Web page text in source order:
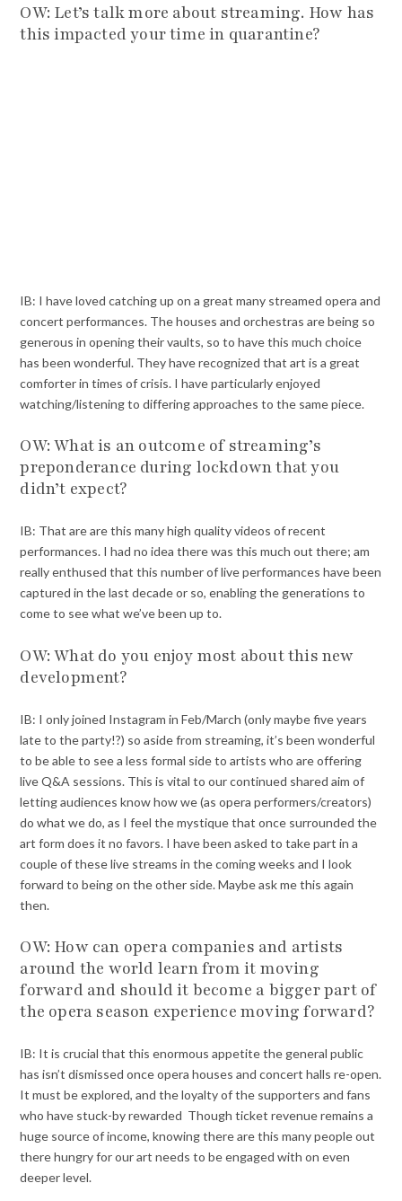
OW: Let’s talk more about streaming. How has
this impacted your time in quarantine?
IB: I have loved catching up on a great many streamed opera and
concert performances. The houses and orchestras are being so
generous in opening their vaults, so to have this much choice
has been wonderful. They have recognized that art is a great
comforter in times of crisis. I have particularly enjoyed
watching/listening to differing approaches to the same piece.
OW: What is an outcome of streaming’s
preponderance during lockdown that you
didn’t expect?
IB: That are are this many high quality videos of recent
performances. I had no idea there was this much out there; am
really enthused that this number of live performances have been
captured in the last decade or so, enabling the generations to
come to see what we’ve been up to.
OW: What do you enjoy most about this new
development?
IB: I only joined Instagram in Feb/March (only maybe five years
late to the party!?) so aside from streaming, it’s been wonderful
to be able to see a less formal side to artists who are offering
live Q&A sessions. This is vital to our continued shared aim of
letting audiences know how we (as opera performers/creators)
do what we do, as I feel the mystique that once surrounded the
art form does it no favors. I have been asked to take part in a
couple of these live streams in the coming weeks and I look
forward to being on the other side. Maybe ask me this again
then.
OW: How can opera companies and artists
around the world learn from it moving
forward and should it become a bigger part of
the opera season experience moving forward?
IB: It is crucial that this enormous appetite the general public
has isn’t dismissed once opera houses and concert halls re-open.
It must be explored, and the loyalty of the supporters and fans
who have stuck-by rewarded Though ticket revenue remains a
huge source of income, knowing there are this many people out
there hungry for our art needs to be engaged with on even
deeper level.